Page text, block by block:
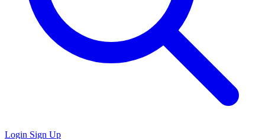
Login Sign Up